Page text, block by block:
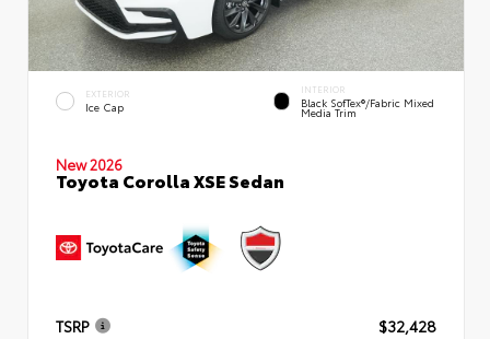
EXTERIOR
Ice Cap
INTERIOR
Black SofTex®/fabric Mixed
Media Trim
New 2026
Toyota Corolla XSE Sedan
TSRP
$32,428